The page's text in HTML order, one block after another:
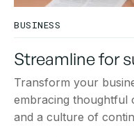
BUSINESS
Streamline for
Transform your
embracing thoughtful
and a culture of